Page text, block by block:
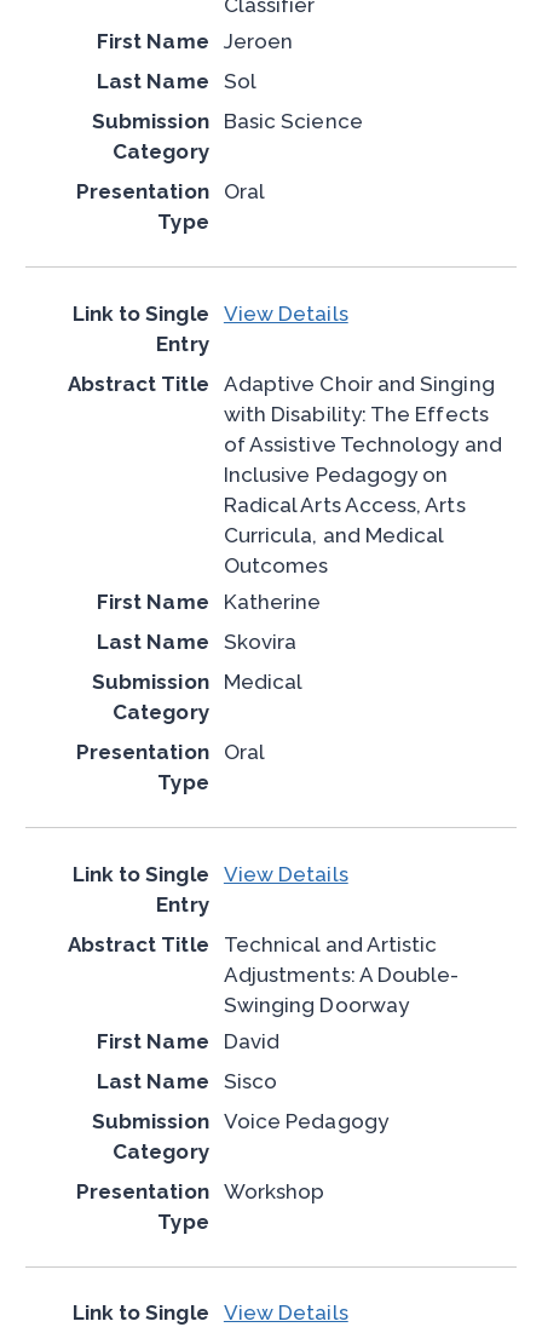
Classifier
Jeroen
Sol
Basic Science
Oral
View Details
Adaptive Choir and Singing
with Disability: The Effects
of Assistive Technology and
Inclusive Pedagogy on
Radical Arts Access, Arts
Curricula, and Medical
Outcomes
Katherine
Skovira
Medical
Oral
View Details
Technical and Artistic
Adjustments: A Double-
Swinging Doorway
David
Sisco
Voice Pedagogy
Workshop
View Details